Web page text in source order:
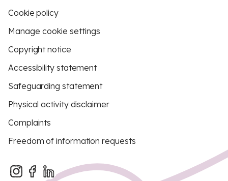
Cookie policy
Manage cookie settings
Copyright notice
Accessibility statement
Safeguarding statement
Physical activity disclaimer
Complaints
Freedom of information requests